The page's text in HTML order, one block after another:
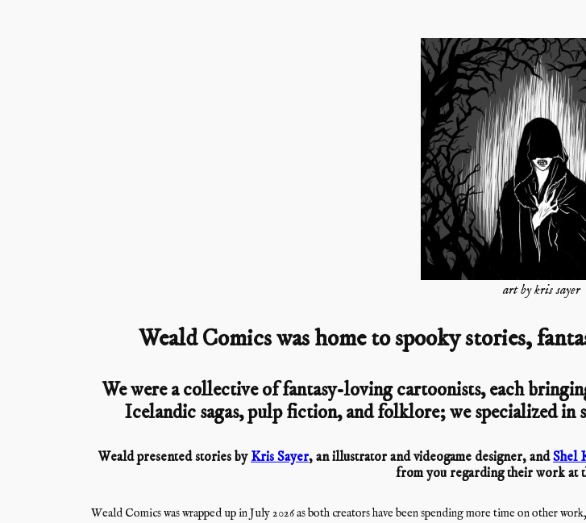
art by kris sayer
Weald Comics was home to spooky stories,
We were a collective of fantasy-loving cartoonists, each
Icelandic sagas, pulp fiction, and folklore; we specialized in
Weald presented stories byKris Sayer, an illustrator and videogame designer, andShel
from you regarding their work at
Weald Comics was wrapped up in July 2026 as both creators have been spending more time on other